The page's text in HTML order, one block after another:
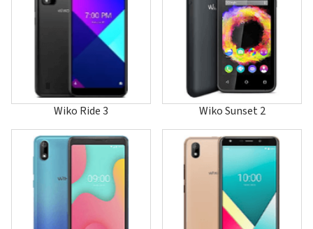
Lenny 4
Lenny 4 Plus
Power U30
Pulp 4G
Pulp Fab 4G
Rainbow
Rainbow 4G Lite
Rainbow Jam
Rainbow Jam 4G
Wiko Ride 3 Wiko Sunset 2